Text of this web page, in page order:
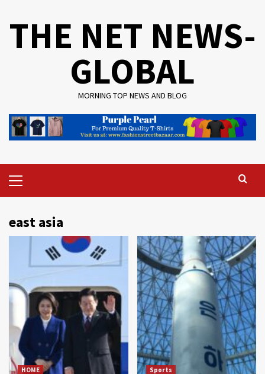
THE NET NEWS-
GLOBAL
MORNING TOP NEWS AND BLOG
Menu
east asia
HOME Sports